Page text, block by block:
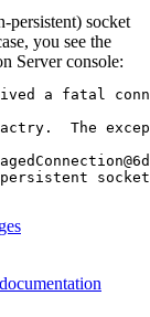
persistent) socket
you see the
Serverconsole:
a fatal
The
persistent